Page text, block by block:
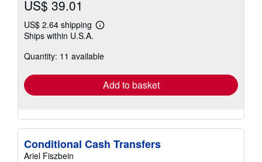
US$ 39.01
US$ 2.64 shipping
Learn
shipping
Ships within U.S.A.
Quantity: 11 available
Add to basket
Conditional Cash Transfers
Ariel Fiszbein